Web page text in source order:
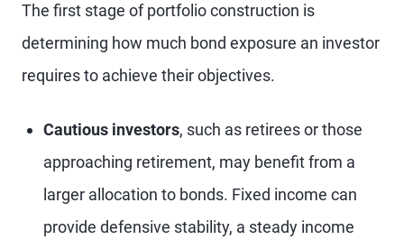
The first stage of portfolio construction is
determining how much bond exposure an investor
requires to achieve their objectives.
Cautious investors, such as retirees or those
approaching retirement, may benefit from a
larger allocation to bonds. Fixed income can
provide defensive stability, a steady income